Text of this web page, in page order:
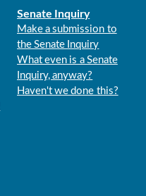
Senate Inquiry
Make a submission to
the Senate Inquiry
What even is a Senate
Inquiry, anyway?
Haven't we done this?